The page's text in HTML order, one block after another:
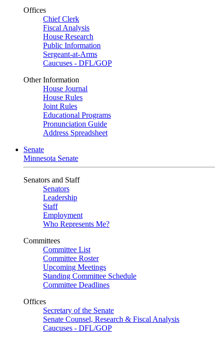
Offices
Chief Clerk
Fiscal Analysis
House Research
Public Information
Sergeant-at-Arms
Caucuses - DFL/GOP
Other Information
House Journal
House Rules
Joint Rules
Educational Programs
Pronunciation Guide
Address Spreadsheet
Senate
Minnesota Senate
Senators and Staff
Senators
Leadership
Staff
Employment
Who Represents Me?
Committees
Committee List
Committee Roster
Upcoming Meetings
Standing Committee Schedule
Committee Deadlines
Offices
Secretary of the Senate
Senate Counsel, Research & Fiscal Analysis
Caucuses - DFL/GOP